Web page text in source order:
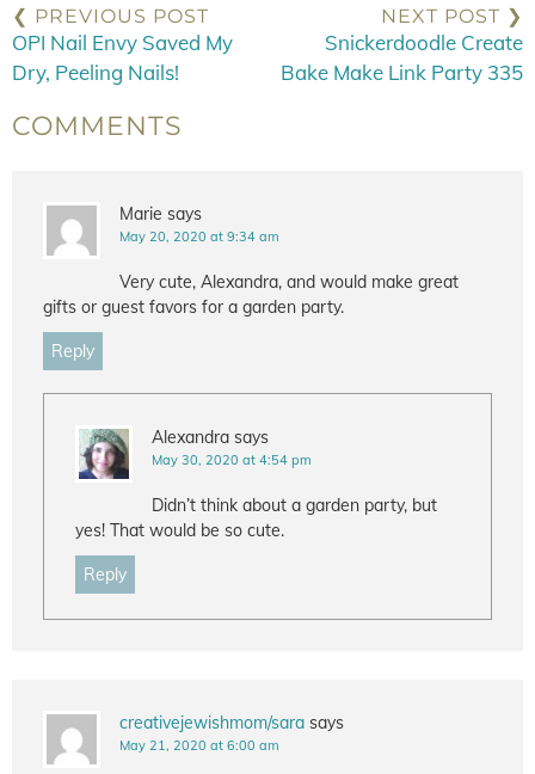
❮ PREVIOUS POST
OPI Nail Envy Saved My
Dry, Peeling Nails!
NEXT POST ❯
Snickerdoodle Create
Bake Make Link Party 335
COMMENTS
Marie says
May 20, 2020 at 9:34 am
Very cute, Alexandra, and would make great
gifts or guest favors for a garden party.
Reply
Alexandra says
May 30, 2020 at 4:54 pm
Didn’t think about a garden party, but
yes! That would be so cute.
Reply
creativejewishmom/sara says
May 21, 2020 at 6:00 am